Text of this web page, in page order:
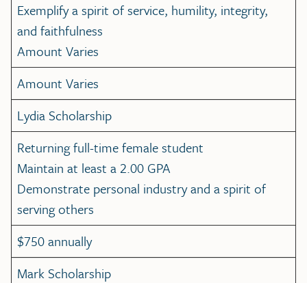
Exemplify a spirit of service, humility, integrity,
and faithfulness
Amount Varies
Amount Varies
Lydia Scholarship
Returning full-time female student
Maintain at least a 2.00 GPA
Demonstrate personal industry and a spirit of
serving others
$750 annually
Mark Scholarship